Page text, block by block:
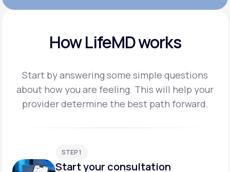
How LifeMD works
Start by answering some simple questions
about how you are feeling. This will help your
providerdetermine the best path forward.
STEP 1
Start your consultation